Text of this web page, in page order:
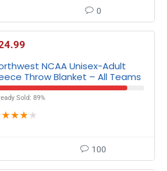
0
NCAA Unisex-Adult
Throw Blanket – All Teams
Sold: 89%
★★★ ★
100